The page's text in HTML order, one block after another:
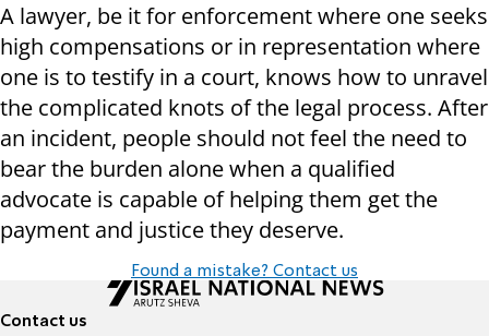
A lawyer, be it for enforcement where one seeks
high compensations or in representation where
one is to testify in a court, knows how to unravel
the complicated knots of the legal process. After
an incident, people should not feel the need to
bear the burden alone when a qualified
advocate is capable of helping them get the
payment and justice they deserve.
Found a mistake? Contact us
Contact us